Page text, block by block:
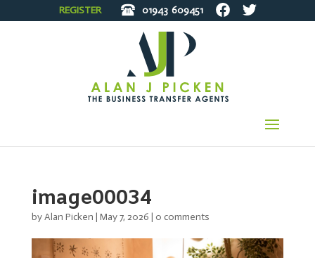
REGISTER 01943 609451
image00034
byAlan Picken | May 7, 2026 | 0 comments